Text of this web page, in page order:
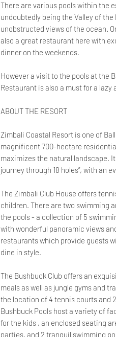
There are various pools within the
undoubtedly being the Valley of
unobstructed views of the ocean.
also a great restaurant here with
dinner on the weekends.
However a visit to the pools at the
Restaurant is also a must for a
ABOUT THE RESORT
Zimbali Coastal Resort is one of
magnificent 700-hectare
maximizes the natural landscape.
journey through 18 holes”, with an
The Zimbali Club House offers
children. There are two swimming
the pools - a collection of 5
with wonderful panoramic views
restaurants which provide guests
dine in style.
The Bushbuck Club offers an
meals as well as jungle gyms and
the location of 4 tennis courts and
Bushbuck Pools host a variety of
for the kids , an enclosed seating
parties, and 2 tranquil swimming